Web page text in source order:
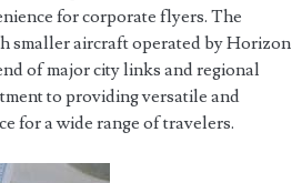
for corporate flyers. The
smaller aircraft operated by Horizon
of major city links and regional
to providing versatile and
for a wide range of travelers.